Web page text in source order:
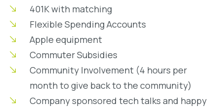
401K with matching
Flexible Spending Accounts
Apple equipment
Commuter Subsidies
Community Involvement (4 hours per
month to give back to the community)
Company sponsored tech talks and happy